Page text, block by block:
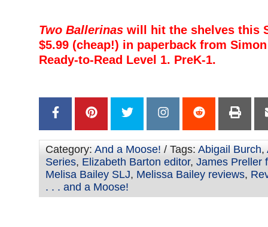
Two Ballerinas will hit the shelves this
$5.99 (cheap!) in paperback from
Ready-to-Read Level 1. PreK-1.
Category: And a Moose! / Tags: Abigail Burch,
Series, Elizabeth Barton editor, James Preller
Melisa Bailey SLJ, Melissa Bailey reviews,
. . . and a Moose!